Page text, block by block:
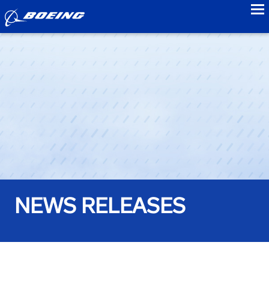
NEWS RELEASES